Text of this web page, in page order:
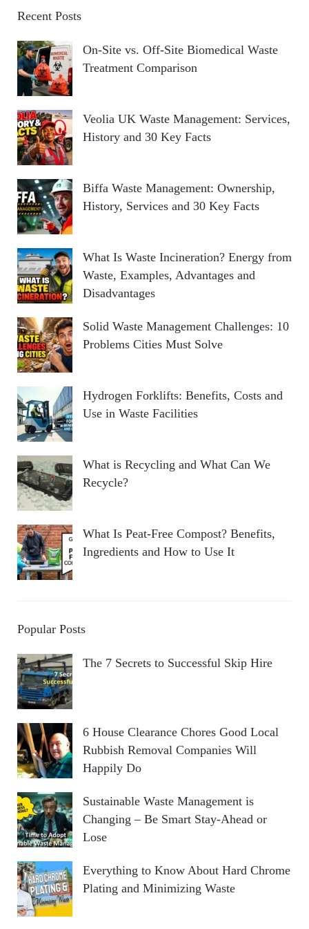
Recent Posts
On-Site vs. Off-Site Biomedical Waste
Treatment Comparison
Veolia UK Waste Management: Services,
History and 30 Key Facts
Biffa Waste Management: Ownership,
History, Services and 30 Key Facts
What Is Waste Incineration? Energy from
Waste, Examples, Advantages and
Disadvantages
Solid Waste Management Challenges: 10
Problems Cities Must Solve
Hydrogen Forklifts: Benefits, Costs and
Use in Waste Facilities
What is Recycling and What Can We
Recycle?
What Is Peat-Free Compost? Benefits,
Ingredients and How to Use It
Popular Posts
The 7 Secrets to Successful Skip Hire
6 House Clearance Chores Good Local
Rubbish Removal Companies Will
Happily Do
Sustainable Waste Management is
Changing – Be Smart Stay-Ahead or
Lose
Everything to Know About Hard Chrome
Plating and Minimizing Waste